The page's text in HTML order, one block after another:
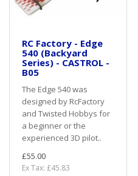
RC Factory - Edge
540 (Backyard
Series) - CASTROL -
B05
The Edge 540 was
designed by RcFactory
and Twisted Hobbys for
a beginner or the
experienced 3D pilot..
£55.00
Ex Tax: £45.83